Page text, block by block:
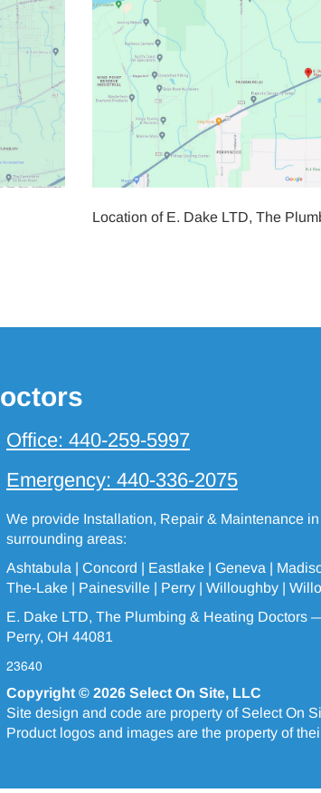
Location of E. Dake LTD, The
Office: 440-259-5997
Emergency: 440-336-2075
We provide Installation, Repair & Maintenance
surrounding areas:
Ashtabula | Concord | Eastlake | Geneva |
The-Lake | Painesville | Perry | Willoughby |
E. Dake LTD, The Plumbing & Heating Doctors
Perry, OH 44081
23640
Copyright © 2026 Select On Site, LLC
Site design and code are property of Select On
Product logos and images are the property of